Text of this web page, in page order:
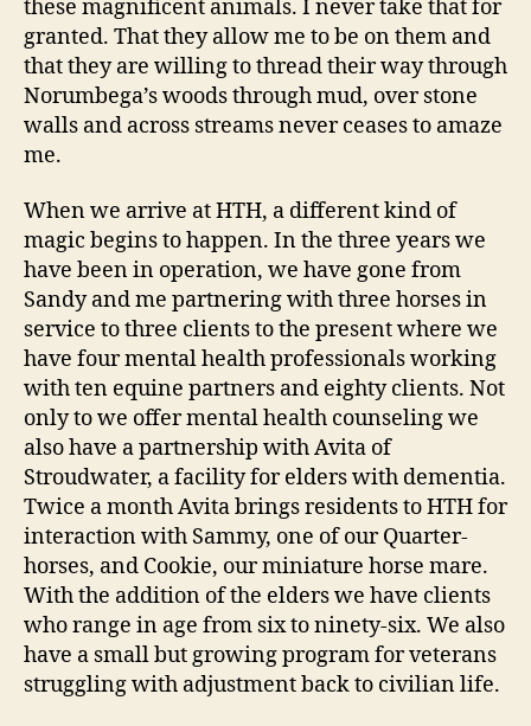
these magnificent animals. I never take that for
granted. That they allow me to be on them and
that they are willing to thread their way through
Norumbega’s woods through mud, over stone
walls and across streams never ceases to amaze
me.
When we arrive at HTH, a different kind of
magic begins to happen. In the three years we
have been in operation, we have gone from
Sandy and me partnering with three horses in
service to three clients to the present where we
have four mental health professionals working
with ten equine partners and eighty clients. Not
only to we offer mental health counseling we
also have a partnership with Avita of
Stroudwater, a facility for elders with dementia.
Twice a month Avita brings residents to HTH for
interaction with Sammy, one of our Quarter-
horses, and Cookie, our miniature horse mare.
With the addition of the elders we have clients
who range in age from six to ninety-six. We also
have a small but growing program for veterans
struggling with adjustment back to civilian life.